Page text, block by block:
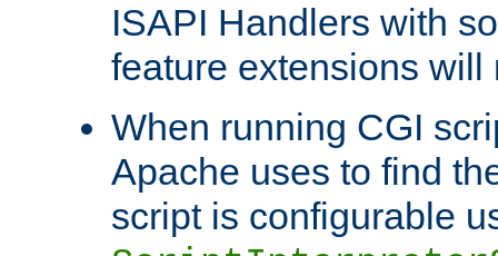
ISAPI Handlers with
feature extensions will
When running CGI
Apache uses to find
script is configurable